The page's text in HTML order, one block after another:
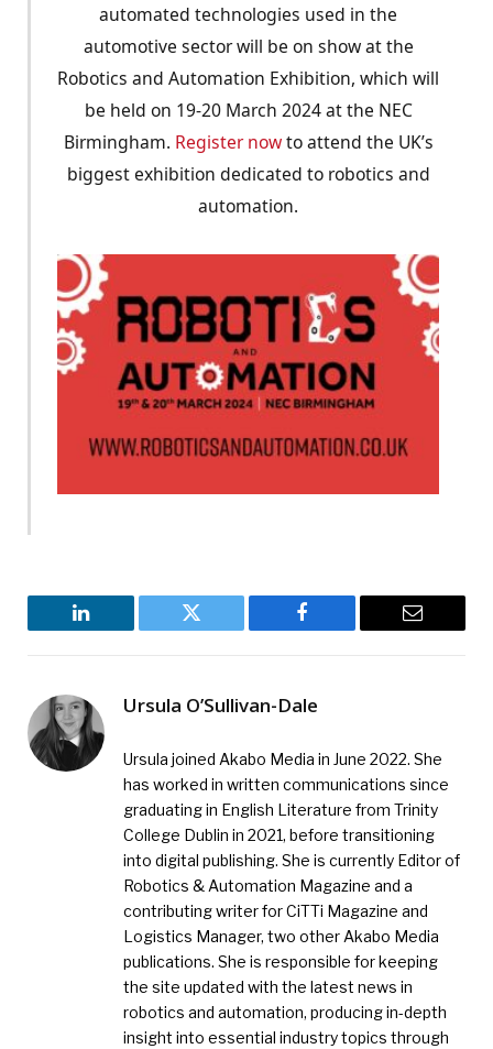
automated technologies used in the
automotive sector will be on show at the
Robotics and Automation Exhibition, which will
be held on 19-20 March 2024 at the NEC
Birmingham. Register nowto attend the UK’s
biggest exhibition dedicated to robotics and
automation.
LinkedIn Twitter Facebook Email
Ursula O’Sullivan-Dale
Ursula joined Akabo Media in June 2022. She
has worked in written communications since
graduating in English Literature from Trinity
College Dublin in 2021, before transitioning
into digital publishing. She is currently Editor of
Robotics & Automation Magazine and a
contributing writer for CiTTi Magazine and
Logistics Manager, two other Akabo Media
publications. She is responsible for keeping
the site updated with the latest news in
robotics and automation, producing in-depth
insight into essential industry topics through